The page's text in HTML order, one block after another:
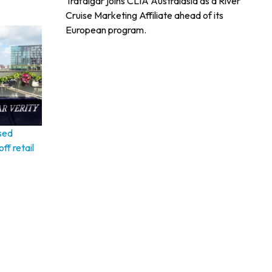
retail
Cruise Marketing Affiliate ahead of its
European program.